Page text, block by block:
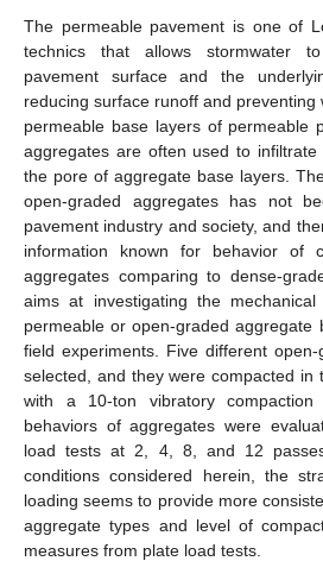
The permeable pavement is one of
technics that allows stormwater
pavement surface and the
reducing surface runoff and
permeable base layers of permeable
aggregates are often used to
the pore of aggregate base layers.
open-graded aggregates has not
pavement industry and society, and
information known for behavior of
aggregates comparing to dense-
aims at investigating the
permeable or open-graded aggregate
field experiments. Five different
selected, and they were compacted in
with a 10-ton vibratory compaction
behaviors of aggregates were
load tests at 2, 4, 8, and 12
conditions considered herein, the
loading seems to provide more
aggregate types and level of
measures from plate load tests.